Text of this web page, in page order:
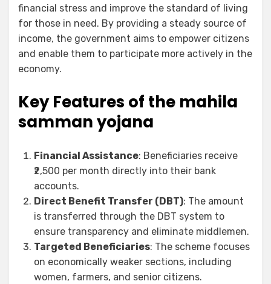
financial stress and improve the standard of living
for those in need. By providing a steady source of
income, the government aims to empower citizens
and enable them to participate more actively in the
economy.
Key Features of the mahila
samman yojana
Financial Assistance: Beneficiaries receive
₹2,500 per month directly into their bank
accounts.
Direct Benefit Transfer (DBT): The amount
is transferred through the DBT system to
ensure transparency and eliminate middlemen.
Targeted Beneficiaries: The scheme focuses
on economically weaker sections, including
women, farmers, and senior citizens.